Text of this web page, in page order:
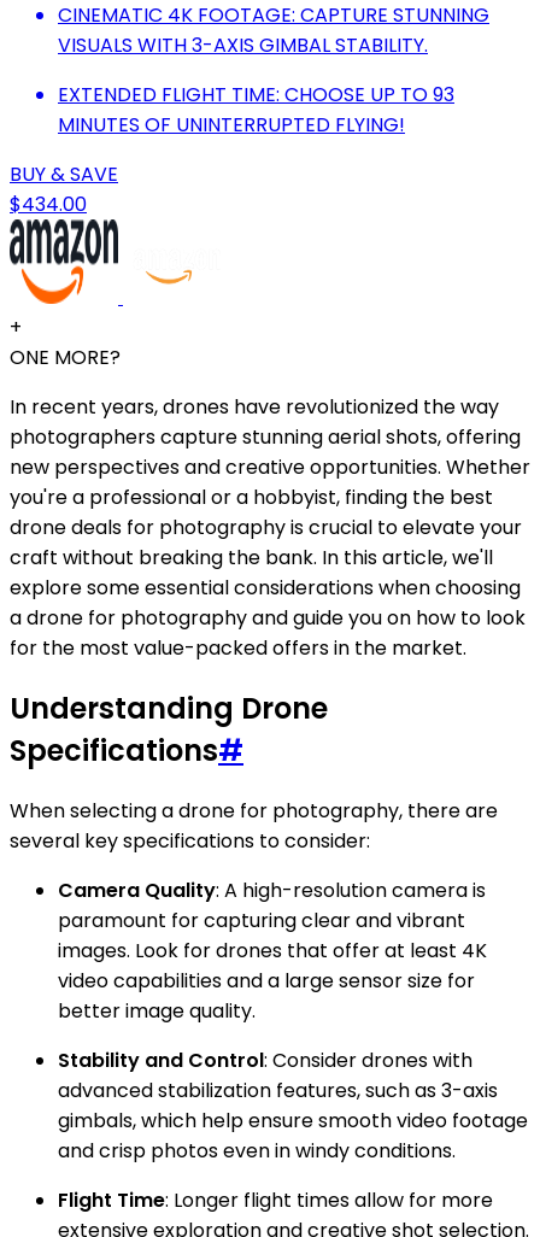
CINEMATIC 4K FOOTAGE: CAPTURE STUNNING
VISUALS WITH 3-AXIS GIMBAL STABILITY.
EXTENDED FLIGHT TIME: CHOOSE UP TO 93
MINUTES OF UNINTERRUPTED FLYING!
BUY & SAVE
$434.00
+
ONE MORE?
In recent years, drones have revolutionized the way
photographers capture stunning aerial shots, offering
new perspectives and creative opportunities. Whether
you're a professional or a hobbyist, finding the best
drone deals for photography is crucial to elevate your
craft without breaking the bank. In this article, we'll
explore some essential considerations when choosing
a drone for photography and guide you on how to look
for the most value-packed offers in the market.
Understanding Drone
Specifications#
When selecting a drone for photography, there are
several key specifications to consider:
Camera Quality: A high-resolution camera is
paramount for capturing clear and vibrant
images. Look for drones that offer at least 4K
video capabilities and a large sensor size for
better image quality.
Stability and Control: Consider drones with
advanced stabilization features, such as 3-axis
gimbals, which help ensure smooth video footage
and crisp photos even in windy conditions.
Flight Time: Longer flight times allow for more
extensive exploration and creative shot selection.